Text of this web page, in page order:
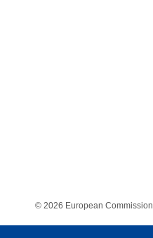
© 2026 European Commission